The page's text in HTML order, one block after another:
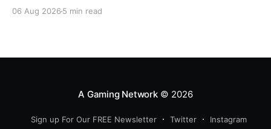
mission and long-awaited technical upgrades to the
06 Aug 2026 5 min read
A Gaming Network© 2026
Sign up For Our FREE Newsletter Twitter Instagram